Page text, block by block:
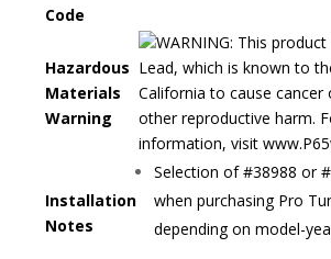
Code
Hazardous
Materials
Warning
WARNING: This
Lead, which is known to
California to cause
other reproductive harm.
information, visit
Installation
Notes
Selection of #38988 or
when purchasing Pro
depending on model-